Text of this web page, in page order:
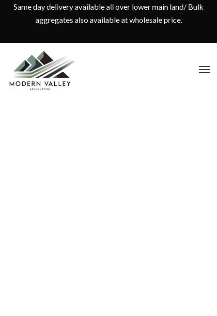
Same day delivery available all over lower main land/ Bulk
aggregates also available at wholesale price.